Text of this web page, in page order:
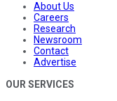
About Us
Careers
Research
Newsroom
Contact
Advertise
OUR SERVICES